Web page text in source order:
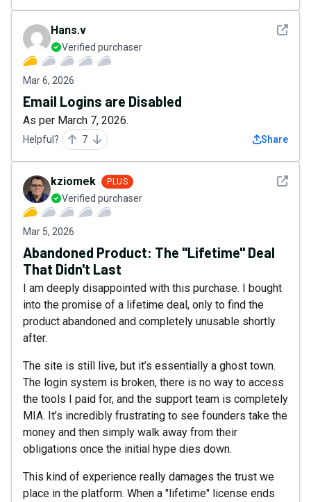
See
Hans.v
Verified purchaser
Mar 6, 2026
Email Logins are Disabled
As per March 7, 2026.
Helpful? 7 Share
See
kziomek PLUS
Verified purchaser
Mar 5, 2026
Abandoned Product: The "Lifetime" Deal
That Didn't Last
I am deeply disappointed with this purchase. I bought
into the promise of a lifetime deal, only to find the
product abandoned and completely unusable shortly
after.
The site is still live, but it’s essentially a ghost town.
The login system is broken, there is no way to access
the tools I paid for, and the support team is completely
MIA. It’s incredibly frustrating to see founders take the
money and then simply walk away from their
obligations once the initial hype dies down.
This kind of experience really damages the trust we
place in the platform. When a "lifetime" license ends